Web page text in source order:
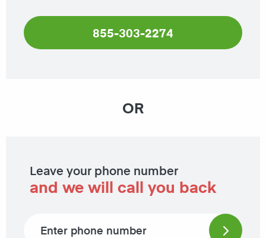
855-303-2274
OR
Leave your phone number
and we will call you back